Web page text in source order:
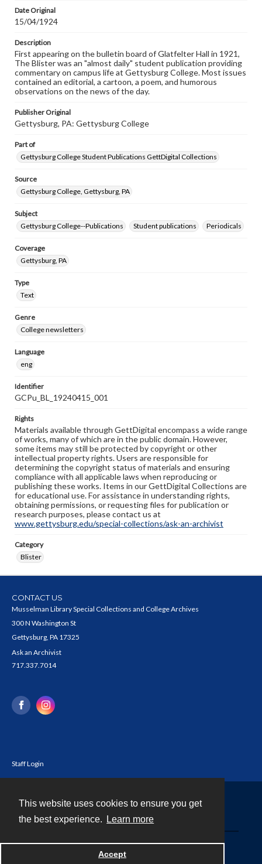
This website uses cookies to ensure you get
the best experience.
Learn more
Accept
when reproducing or publishing these works. Items in
our GettDigital Collections are for educational use. For
assistance in understanding rights, obtaining
permissions, or requesting files for publication or
research purposes, please contact us at
www.gettysburg.edu/special-collections/ask-an-archivist
Date Original
15/04/1924
Description
First appearing on the bulletin board of Glatfelter Hall in 1921,
The Blister was an "almost daily" student publication providing
commentary on campus life at Gettysburg College. Most issues
contained an editorial, a cartoon, a poem, and humorous
observations on the news of the day.
Publisher Original
Gettysburg, PA: Gettysburg College
Part of
Gettysburg College Student Publications GettDigital Collections
Source
Gettysburg College, Gettysburg, PA
Subject
Gettysburg College--Publications
Student publications Periodicals
Coverage
Gettysburg, PA
Type
Text
Genre
College newsletters
Language
eng
Identifier
GCPu_BL_19240415_001
Rights
Materials available through GettDigital encompass a wide range
of works, many of which are in the public domain. However,
some items may still be protected by copyright or other
intellectual property rights. Users are responsible for
determining the copyright status of materials and ensuring
compliance with all applicable laws when reproducing or
publishing these works. Items in our GettDigital Collections are
for educational use. For assistance in understanding rights,
obtaining permissions, or requesting files for publication or
research purposes, please contact us at
www.gettysburg.edu/special-collections/ask-an-archivist
Category
Blister
CONTACT US
Musselman Library Special Collections and College Archives
300 N Washington St
Gettysburg, PA 17325
Ask an Archivist
717.337.7014
Staff Login
Powered by